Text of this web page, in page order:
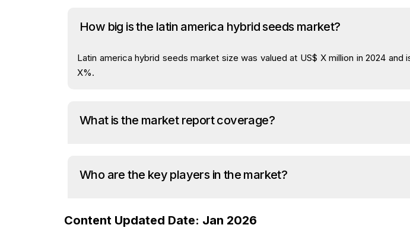
How big is the latin america hybrid seeds market?
Latin america hybrid seeds market size was valued at US$ X million in 2024
X%.
What is the market report coverage?
Who are the key players in the market?
Content Updated Date: Jan 2026